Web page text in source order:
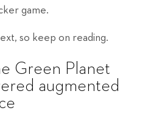
game.
so keep on reading.
Green Planet
augmented